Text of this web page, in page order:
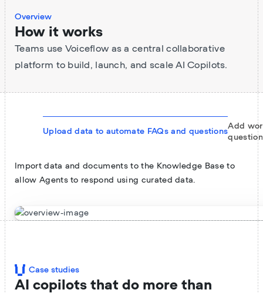
Overview
How it works
Teams use Voiceflow as a central collaborative
platform to build, launch, and scale AI Copilots.
Upload data to automate FAQs and questions
Add
Import data and documents to the Knowledge Base to
allow Agents to respond using curated data.
Case studies
AI copilots that do more than